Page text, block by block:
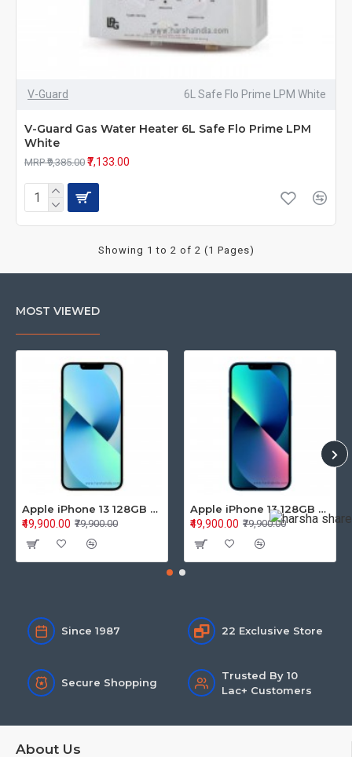
V-Guard 6L Safe Flo Prime LPM White
V-Guard Gas Water Heater 6L Safe Flo Prime LPM
White
MRP ₹9,385.00 ₹7,133.00
Showing 1 to 2 of 2 (1 Pages)
MOST VIEWED
Apple iPhone 13 128GB Starlight (MLPG3HN/A)
₹79,900.00
₹49,900.00
Apple iPhone 13 128GB Blue (MLPK3HN/A)
₹79,900.00
₹49,900.00
Since 1987 22 Exclusive Store
Secure Shopping
Trusted By 10
Lac+ Customers
About Us